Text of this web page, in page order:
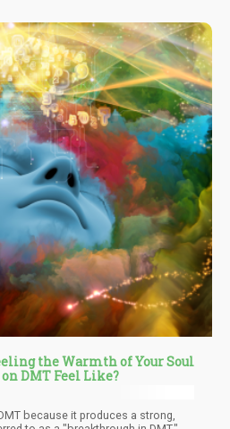
flawed criminal justice system that
who used weed when it wasn't
the Warmth of Your Soul
DMT Feel Like?
because it produces a strong,